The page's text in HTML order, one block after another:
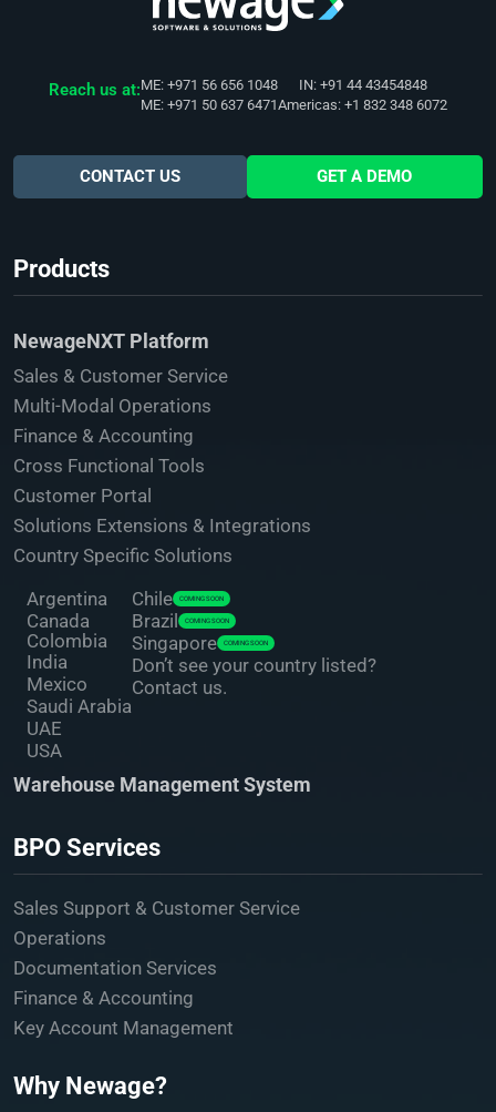
Reach us at:ME: +971 56 656 1048
ME: +971 50 637 6471
IN: +91 44 43454848
Americas: +1 832 348 6072
CONTACT US GET A DEMO
Products
NewageNXT Platform
Sales & Customer Service
Multi-Modal Operations
Finance & Accounting
Cross Functional Tools
Customer Portal
Solutions Extensions & Integrations
Country Specific Solutions
Argentina
Canada
Colombia
India
Mexico
Saudi Arabia
UAE
USA
Chile COMING SOON
Brazil COMING SOON
Singapore COMING SOON
Don’t see your country listed?
Contact us.
Warehouse Management System
BPO Services
Sales Support & Customer Service
Operations
Documentation Services
Finance & Accounting
Key Account Management
Why Newage?